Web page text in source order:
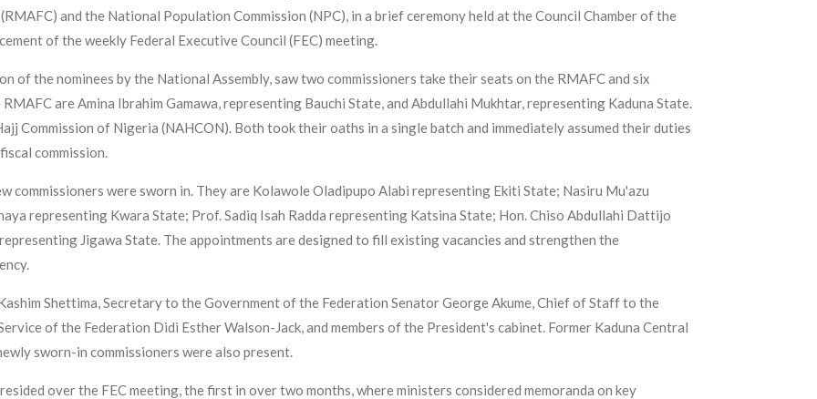
and the National Population Commission (NPC), in a brief ceremony held at the Council Chamber of the
of the weekly Federal Executive Council (FEC) meeting.
of the nominees by the National Assembly, saw two commissioners take their seats on the RMAFC and six
are Amina Ibrahim Gamawa, representing Bauchi State, and Abdullahi Mukhtar, representing Kaduna State.
Commission of Nigeria (NAHCON). Both took their oaths in a single batch and immediately assumed their duties
commission.
commissioners were sworn in. They are Kolawole Oladipupo Alabi representing Ekiti State; Nasiru Mu'azu
representing Kwara State; Prof. Sadiq Isah Radda representing Katsina State; Hon. Chiso Abdullahi Dattijo
Jigawa State. The appointments are designed to fill existing vacancies and strengthen the
Shettima, Secretary to the Government of the Federation Senator George Akume, Chief of Staff to the
of the Federation Didi Esther Walson-Jack, and members of the President's cabinet. Former Kaduna Central
sworn-in commissioners were also present.
over the FEC meeting, the first in over two months, where ministers considered memoranda on key